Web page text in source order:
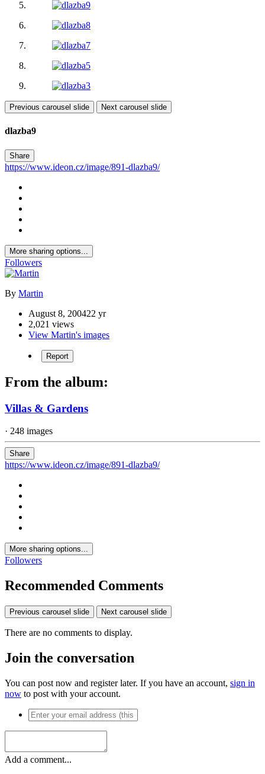
Previous carousel slide Next carousel slide
dlazba9
Share
https://www.ideon.cz/image/891-dlazba9/
More sharing options...
Followers
By Martin
August 8, 200422 yr
2,021 views
View Martin's images
Report
From the album:
Villas & Gardens
· 248 images
Share
https://www.ideon.cz/image/891-dlazba9/
More sharing options...
Followers
Recommended Comments
Previous carousel slide Next carousel slide
There are no comments to display.
Join the conversation
You can post now and register later. If you have an account, sign in
now to post with your account.
Add a comment...